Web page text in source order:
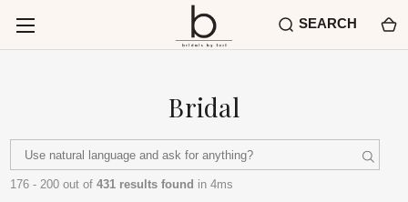
SEARCH
Bridal
176 - 200 out of 431 results found in 4ms